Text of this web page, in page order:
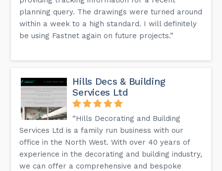
planning query. The drawings were turned around
within a week to a high standard. I will definitely
be using Fastnet again on future projects.”
Hills Decs & Building
Services Ltd
“Hills Decorating and Building
Services Ltd is a family run business with our
office in the North West. With over 40 years of
experience in the decorating and building industry,
we can offer a comprehensive and bespoke